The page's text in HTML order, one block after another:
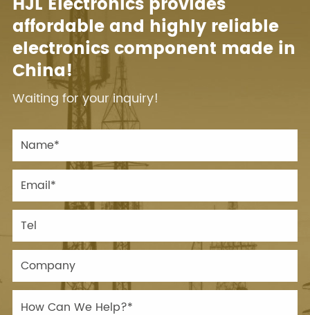
affordable and highly reliable
electronics component made in
China!
Waiting for your inquiry!